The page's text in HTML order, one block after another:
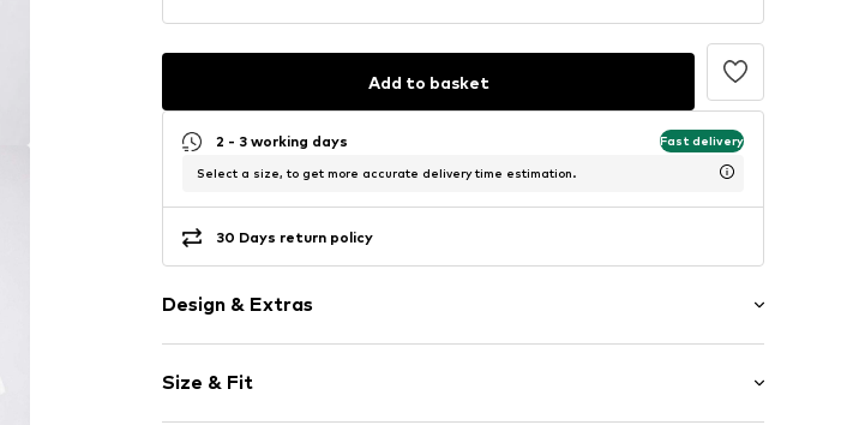
Add to basket
2 - 3 working days Fast delivery
Select a size, to get more accurate delivery time estimation.
30 Days return policy
Design & Extras
Cotton
Crew neck
Size & Fit